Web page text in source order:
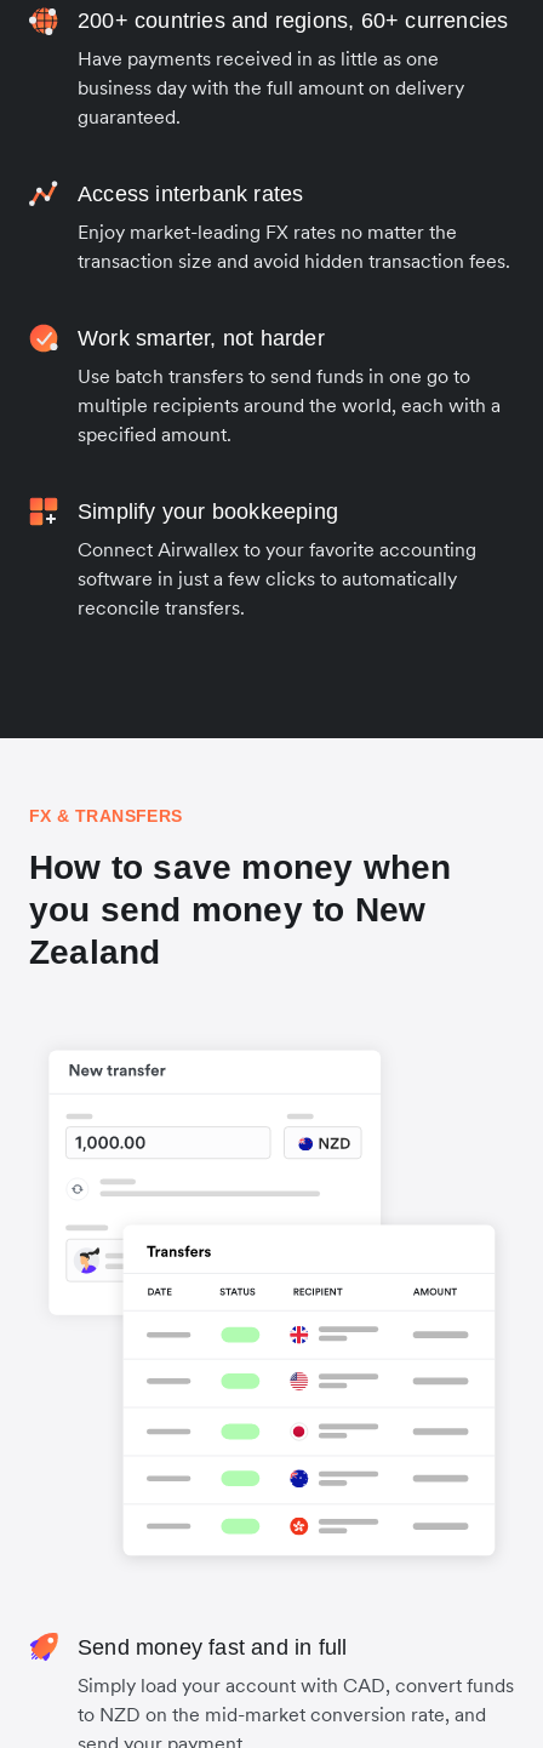
200+ countries and regions, 60+ currencies
Have payments received in as little as one
business day with the full amount on delivery
guaranteed.
Access interbank rates
Enjoy market-leading FX rates no matter the
transaction size and avoid hidden transaction fees.
Work smarter, not harder
Use batch transfers to send funds in one go to
multiple recipients around the world, each with a
specified amount.
Simplify your bookkeeping
Connect Airwallex to your favorite accounting
software in just a few clicks to automatically
reconcile transfers.
FX & TRANSFERS
How to save money when
you send money to New
Zealand
Send money fast and in full
Simply load your account with CAD, convert funds
to NZD on the mid-market conversion rate, and